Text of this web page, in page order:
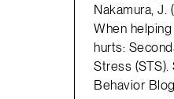
Nakamura, J.
When
hurts:
Stress (STS).
Behavior Blog